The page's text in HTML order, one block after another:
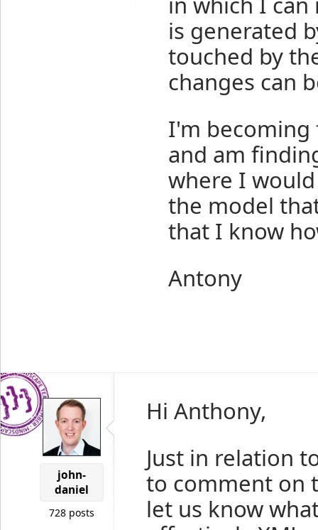
is generated
touched by
changes can
I'm
and am
where I
the model
that I know
Antony
john-
daniel
728 posts
Hi Anthony,
Just in relation
to comment on
let us know